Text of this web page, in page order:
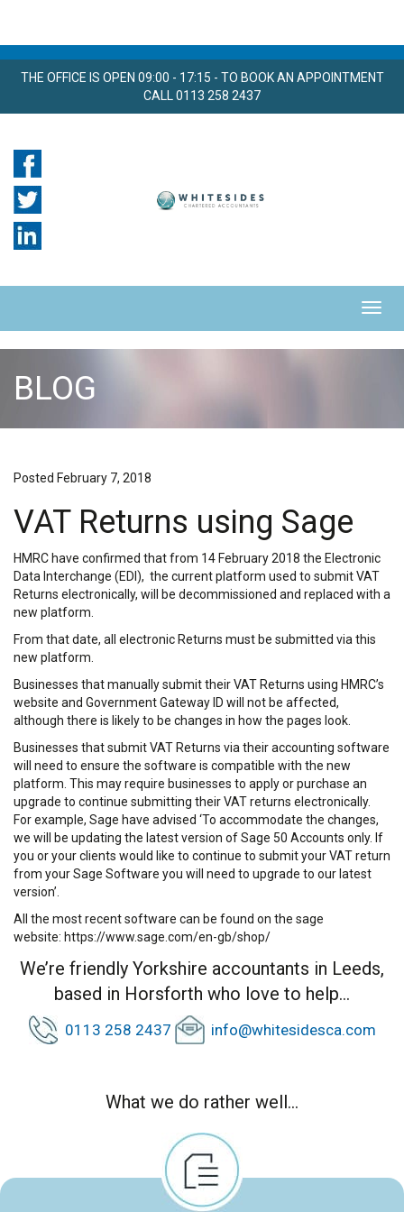
THE OFFICE IS OPEN 09:00 - 17:15 - TO BOOK AN APPOINTMENT
CALL 0113 258 2437
BLOG
Posted February 7, 2018
VAT Returns using Sage
HMRC have confirmed that from 14 February 2018 the Electronic
Data Interchange (EDI), the current platform used to submit VAT
Returns electronically, will be decommissioned and replaced with a
new platform.
From that date, all electronic Returns must be submitted via this
new platform.
Businesses that manually submit their VAT Returns using HMRC’s
website and Government Gateway ID will not be affected,
although there is likely to be changes in how the pages look.
Businesses that submit VAT Returns via their accounting software
will need to ensure the software is compatible with the new
platform. This may require businesses to apply or purchase an
upgrade to continue submitting their VAT returns electronically.
For example, Sage have advised ‘To accommodate the changes,
we will be updating the latest version of Sage 50 Accounts only. If
you or your clients would like to continue to submit your VAT return
from your Sage Software you will need to upgrade to our latest
version’.
All the most recent software can be found on the sage
website: https://www.sage.com/en-gb/shop/
We’re friendly Yorkshire accountants in Leeds,
based in Horsforth who love to help...
0113 258 2437 info@whitesidesca.com
What we do rather well...